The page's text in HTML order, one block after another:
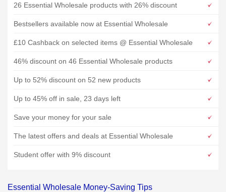
26 Essential Wholesale products with 26% discount
Bestsellers available now at Essential Wholesale
£10 Cashback on selected items @ Essential Wholesale
46% discount on 46 Essential Wholesale products
Up to 52% discount on 52 new products
Up to 45% off in sale, 23 days left
Save your money for your sale
The latest offers and deals at Essential Wholesale
Student offer with 9% discount
Essential Wholesale Money-Saving Tips